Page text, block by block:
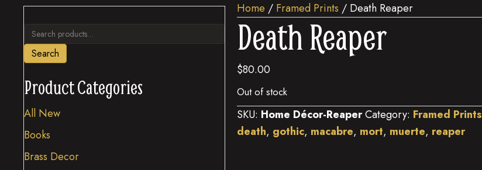
Search
for:Search
Product Categories
All New
Books
Brass Decor
Home / Framed Prints / Death Reaper
Death Reaper
$80.00
Out of stock
SKU: Home Décor-ReaperCategory: Framed Prints
death, gothic, macabre, mort, muerte, reaper